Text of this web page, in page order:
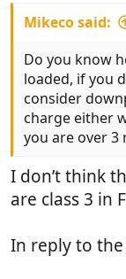
Mikeco said:
Do you know
loaded, if you
consider
charge either
you are over 3
I don’t think
are class 3 in
In reply to